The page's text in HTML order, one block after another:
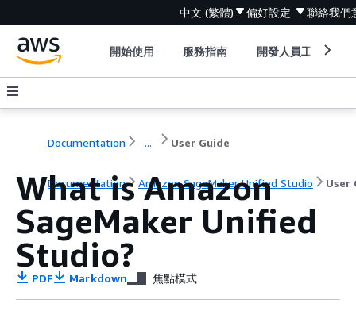
中文 (繁體) 偏好設定 聯絡我們
開始使用 服務指南 開發人員工具
Documentation ... User Guide
Documentation Amazon SageMaker Unified Studio User
What is Amazon
SageMaker Unified
Studio?
PDF Markdown 焦點模式